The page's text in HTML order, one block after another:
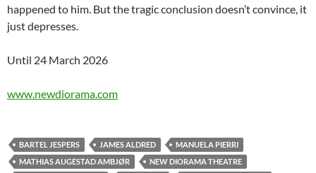
happened to him. But the tragic conclusion doesn’t convince, it
just depresses.
Until 24 March 2026
www.newdiorama.com
BARTEL JESPERS JAMES ALDRED
MANUELA PIERRI
MATHIAS AUGESTAD AMBJØR
NEW DIORAMA THEATRE